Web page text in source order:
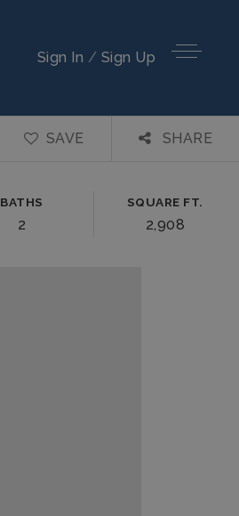
Sign In / Sign Up
SAVE SHARE
BATHS
2
SQUARE FT.
2,908